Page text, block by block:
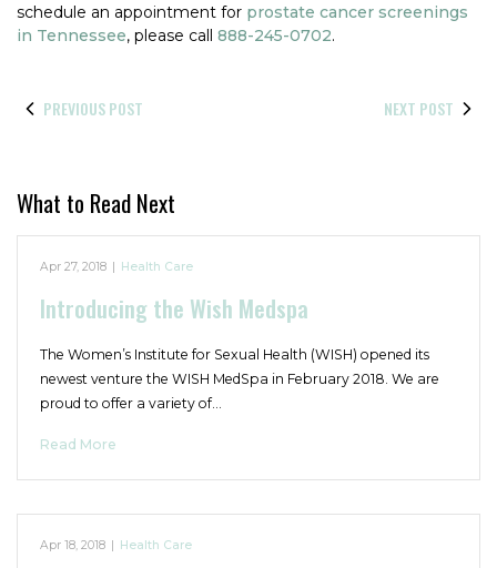
schedule an appointment for prostate cancer screenings
in Tennessee, please call 888-245-0702.
PREVIOUS POST NEXT POST
What to Read Next
Apr 27, 2018 | Health Care
Introducing the Wish Medspa
The Women’s Institute for Sexual Health (WISH) opened its
newest venture the WISH MedSpa in February 2018. We are
proud to offer a variety of…
Read More
Apr 18, 2018 | Health Care